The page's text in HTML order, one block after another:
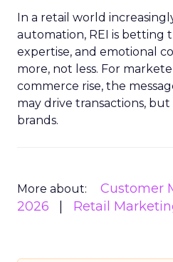
In a retail world
automation, REI is betting
expertise, and emotional
more, not less. For
commerce rise, the
may drive transactions,
brands.
More about: Customer
2026
Retail